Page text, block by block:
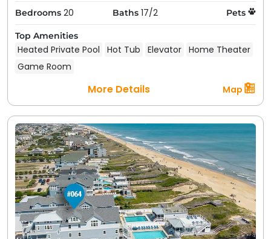
your next pet friendly getaway in Kill Devil Hills, NC.
Choose from our large selection of pet friendly
rentals in Kill Devil Hills, NC below to find your
Bedrooms 20 Baths 17/2 Pets
Top Amenities
Heated Private Pool Hot Tub Elevator Home Theater
Game Room
More Details Map